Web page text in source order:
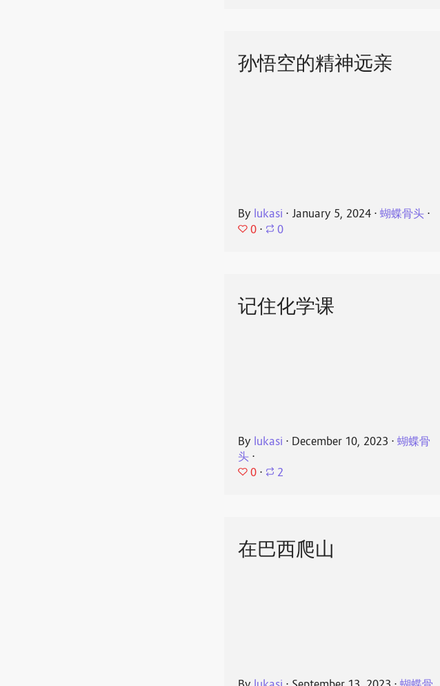
孙悟空的精神远亲
By lukasi ⋅ January 5, 2024 ⋅蝴蝶骨头 ⋅
0 ⋅ 0
记住化学课
By lukasi ⋅ December 10, 2023 ⋅蝴蝶骨
头 ⋅
0 ⋅ 2
在巴西爬山